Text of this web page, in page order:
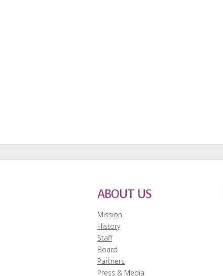
ABOUT US
Mission
History
Staff
Board
Partners
Press & Media